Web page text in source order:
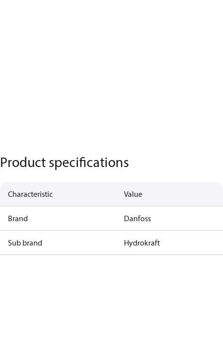
Product specifications
Characteristic Value
Brand Danfoss
Sub brand Hydrokraft